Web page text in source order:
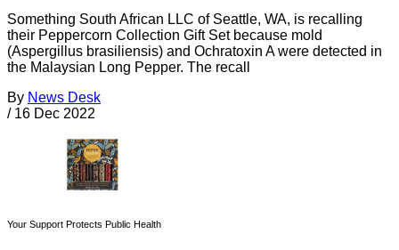
Something South African LLC of Seattle, WA, is recalling
their Peppercorn Collection Gift Set because mold
(Aspergillus brasiliensis) and Ochratoxin A were detected in
the Malaysian Long Pepper. The recall
By News Desk
/ 16 Dec 2022
Your Support Protects Public Health